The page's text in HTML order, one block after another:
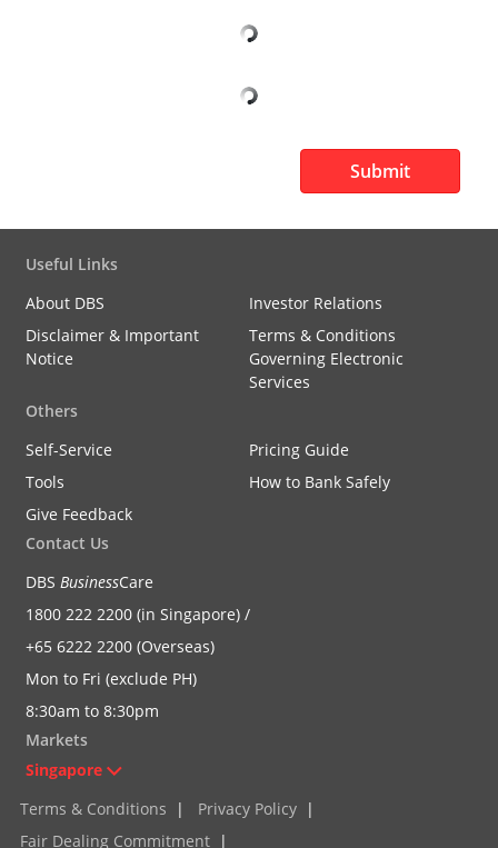
Submit
Useful Links
About DBS
Investor Relations
Disclaimer & Important
Notice
Terms & Conditions
Governing Electronic
Services
Others
Self-Service
Pricing Guide
Tools
How to Bank Safely
Give Feedback
Contact Us
DBS BusinessCare
1800 222 2200 (in Singapore) /
+65 6222 2200 (Overseas)
Mon to Fri (exclude PH)
8:30am to 8:30pm
Markets
Singapore
Terms & Conditions
| Privacy Policy |
Fair Dealing Commitment |